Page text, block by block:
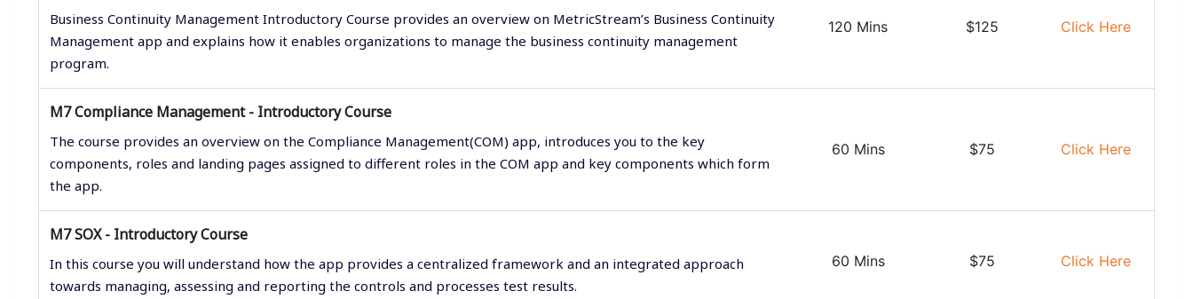
Business Continuity Management Introductory Course provides an overview on MetricStream’s Business Continuity
Management app and explains how it enables organizations to manage the business continuity management
program.
120 Mins $125 Click Here
M7 Compliance Management - Introductory Course
The course provides an overview on the Compliance Management(COM) app, introduces you to the key
components, roles and landing pages assigned to different roles in the COM app and key components which form
the app.
60 Mins $75 Click Here
M7 SOX - Introductory Course
In this course you will understand how the app provides a centralized framework and an integrated approach
towards managing, assessing and reporting the controls and processes test results.
60 Mins $75 Click Here